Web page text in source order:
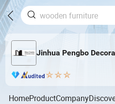
Jinhua Pengbo
HomeProductCompany